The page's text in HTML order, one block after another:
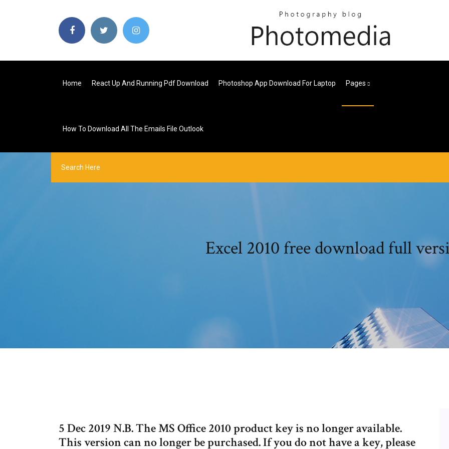
Home React Up And Running Pdf Download Photoshop App Download For Laptop Pages
How To Download All The Emails File Outlook
Excel 2010 free download full
5 Dec 2019 N.B. The MS Office 2010 product key is no longer available.
This version can no longer be purchased. If you do not have a key, please